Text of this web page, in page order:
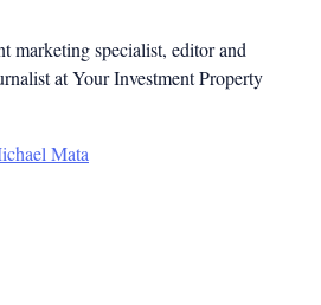
marketing specialist, editor and
at Your Investment Property
Mata